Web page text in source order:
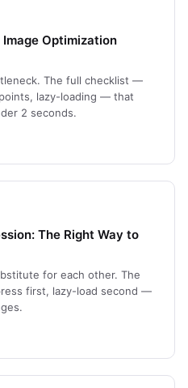
Image Optimization
The full checklist —
lazy-loading — that
2 seconds.
The Right Way to
for each other. The
first, lazy-load second —